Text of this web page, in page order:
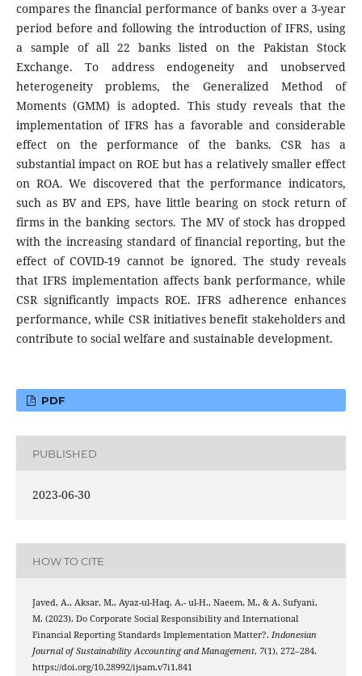
compares the financial performance of banks over a 3-year
period before and following the introduction of IFRS, using
a sample of all 22 banks listed on the Pakistan Stock
Exchange. To address endogeneity and unobserved
heterogeneity problems, the Generalized Method of
Moments (GMM) is adopted. This study reveals that the
implementation of IFRS has a favorable and considerable
effect on the performance of the banks. CSR has a
substantial impact on ROE but has a relatively smaller effect
on ROA. We discovered that the performance indicators,
such as BV and EPS, have little bearing on stock return of
firms in the banking sectors. The MV of stock has dropped
with the increasing standard of financial reporting, but the
effect of COVID-19 cannot be ignored. The study reveals
that IFRS implementation affects bank performance, while
CSR significantly impacts ROE. IFRS adherence enhances
performance, while CSR initiatives benefit stakeholders and
contribute to social welfare and sustainable development.
PDF
PUBLISHED
2023-06-30
HOW TO CITE
Javed, A., Aksar, M., Ayaz-ul-Haq, A.- ul-H., Naeem, M., & A. Sufyani,
M. (2023). Do Corporate Social Responsibility and International
Financial Reporting Standards Implementation Matter?. Indonesian
Journal of Sustainability Accounting and Management, 7(1), 272–284.
https://doi.org/10.28992/ijsam.v7i1.841